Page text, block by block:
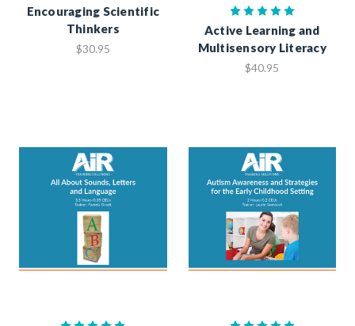
Encouraging Scientific
Thinkers
$30.95
Active Learning and
Multisensory Literacy
$40.95